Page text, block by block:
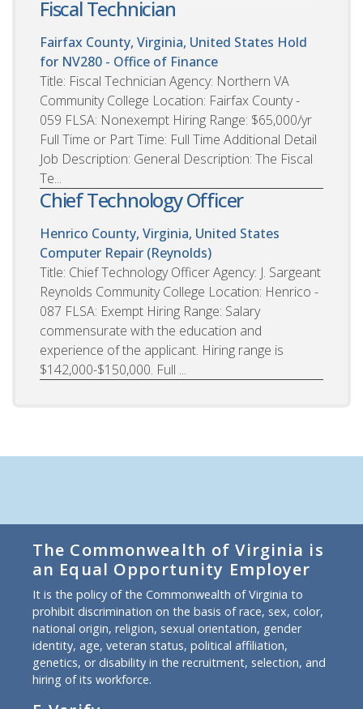
Fiscal Technician
Fairfax County, Virginia, United States Hold
for NV280 - Office of Finance
Title: Fiscal Technician Agency: Northern VA
Community College Location: Fairfax County -
059 FLSA: Nonexempt Hiring Range: $65,000/yr
Full Time or Part Time: Full Time Additional Detail
Job Description: General Description: The Fiscal
Te...
Chief Technology Officer
Henrico County, Virginia, United States
Computer Repair (Reynolds)
Title: Chief Technology Officer Agency: J. Sargeant
Reynolds Community College Location: Henrico -
087 FLSA: Exempt Hiring Range: Salary
commensurate with the education and
experience of the applicant. Hiring range is
$142,000-$150,000. Full ...
The Commonwealth of Virginia is
an Equal Opportunity Employer
It is the policy of the Commonwealth of Virginia to
prohibit discrimination on the basis of race, sex, color,
national origin, religion, sexual orientation, gender
identity, age, veteran status, political affiliation,
genetics, or disability in the recruitment, selection, and
hiring of its workforce.